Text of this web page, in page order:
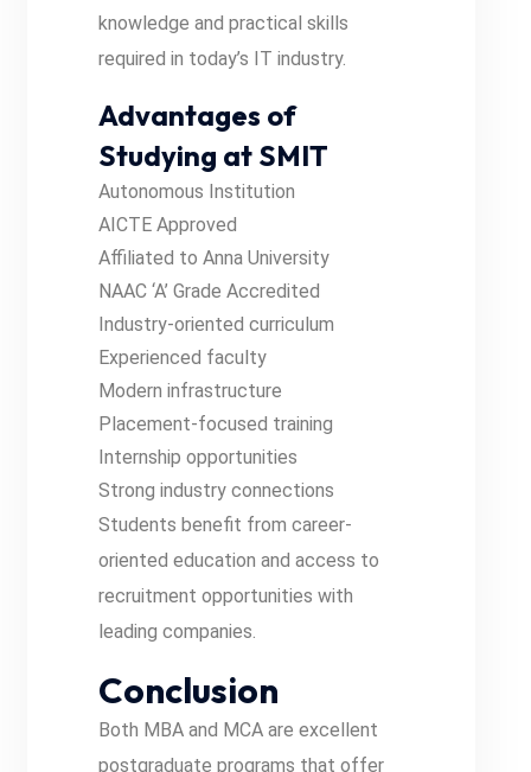
knowledge and practical skills
required in today’s IT industry.
Advantages of
Studying at SMIT
Autonomous Institution
AICTE Approved
Affiliated to Anna University
NAAC ‘A’ Grade Accredited
Industry-oriented curriculum
Experienced faculty
Modern infrastructure
Placement-focused training
Internship opportunities
Strong industry connections
Students benefit from career-
oriented education and access to
recruitment opportunities with
leading companies.
Conclusion
Both MBA and MCA are excellent
postgraduate programs that offer